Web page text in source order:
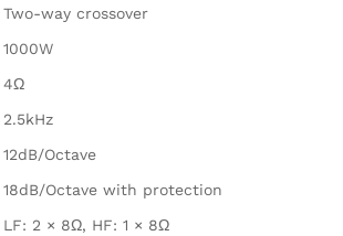
Two-way crossover
1000W
4Ω
2.5kHz
12dB/Octave
18dB/Octave with protection
LF: 2 × 8Ω, HF: 1 × 8Ω